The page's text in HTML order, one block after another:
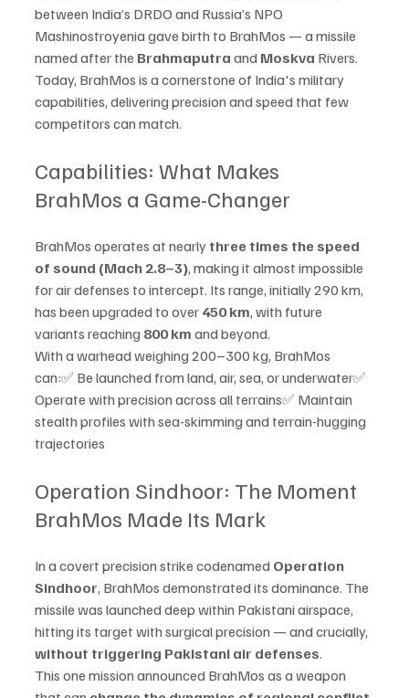
between India’s DRDO and Russia’s NPO
Mashinostroyenia gave birth to BrahMos — a missile
named after the Brahmaputra and Moskva Rivers.
Today, BrahMos is a cornerstone of India's military
capabilities, delivering precision and speed that few
competitors can match.
Capabilities: What Makes
BrahMos a Game-Changer
BrahMos operates at nearly three times the speed
of sound (Mach 2.8–3), making it almost impossible
for air defenses to intercept. Its range, initially 290 km,
has been upgraded to over 450 km, with future
variants reaching 800 km and beyond.
With a warhead weighing 200–300 kg, BrahMos
can:✅ Be launched from land, air, sea, or underwater✅
Operate with precision across all terrains✅ Maintain
stealth profiles with sea-skimming and terrain-hugging
trajectories
Operation Sindhoor: The Moment
BrahMos Made Its Mark
In a covert precision strike codenamed Operation
Sindhoor, BrahMos demonstrated its dominance. The
missile was launched deep within Pakistani airspace,
hitting its target with surgical precision — and crucially,
without triggering Pakistani air defenses.
This one mission announced BrahMos as a weapon